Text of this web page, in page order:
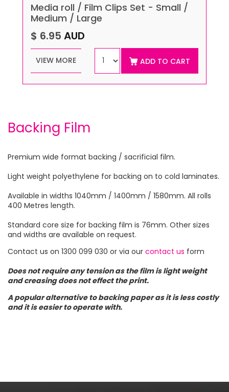
Media roll / Film Clips Set - Small /
Medium / Large
$ 6.95 AUD
VIEW MORE ADD TO CART
Backing Film
Premium wide format backing / sacrificial film.
Light weight polyethylene for backing on to cold laminates.
Available in widths 1040mm / 1400mm / 1580mm. All rolls
400 Metres length.
Standard core size for backing film is 76mm. Other sizes
and widths are available on request.
Contact us on 1300 099 030 or via our contact us form
Does not require any tension as the film is light weight
and creasing does not effect the print.
A popular alternative to backing paper as it is less costly
and it is easier to operate with.